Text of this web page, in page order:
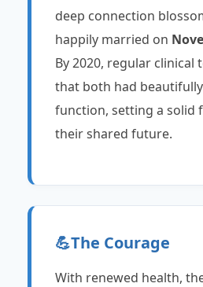
deep connection
happily married on
By 2020, regular clinical
that both had
function, setting a solid
their shared future.
💪The Courage
With renewed health,